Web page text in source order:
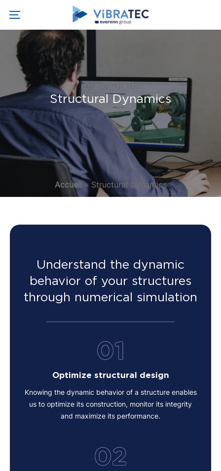
Structural Dynamics
Accueil » Structural Dynamics
Understand the dynamic
behavior of your structures
through numerical simulation
01
Optimize structural design
Knowing the dynamic behavior of a structure enables
us to optimize its construction, monitor its integrity
and maximize its performance.
02